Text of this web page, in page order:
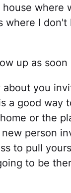
where
where I
up as soon
you
a good way
or the
person
to pull
to be